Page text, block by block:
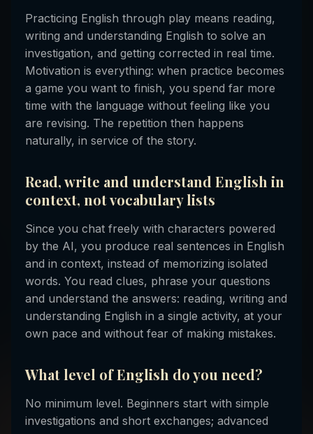
Practicing English through play means reading,
writing and understanding English to solve an
investigation, and getting corrected in real time.
Motivation is everything: when practice becomes
a game you want to finish, you spend far more
time with the language without feeling like you
are revising. The repetition then happens
naturally, in service of the story.
Read, write and understand English in
context, not vocabulary lists
Since you chat freely with characters powered
by the AI, you produce real sentences in English
and in context, instead of memorizing isolated
words. You read clues, phrase your questions
and understand the answers: reading, writing and
understanding English in a single activity, at your
own pace and without fear of making mistakes.
What level of English do you need?
No minimum level. Beginners start with simple
investigations and short exchanges; advanced